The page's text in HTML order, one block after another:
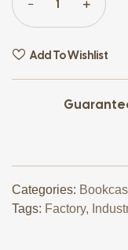
Add To Wishlist
Categories:
Tags: Factory,